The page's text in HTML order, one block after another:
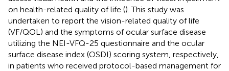
on health-related quality of life (). This study was
undertaken to report the vision-related quality of life
(VF/QOL) and the symptoms of ocular surface disease
utilizing the NEI-VFQ-25 questionnaire and the ocular
surface disease index (OSDI) scoring system, respectively,
in patients who received protocol-based management for